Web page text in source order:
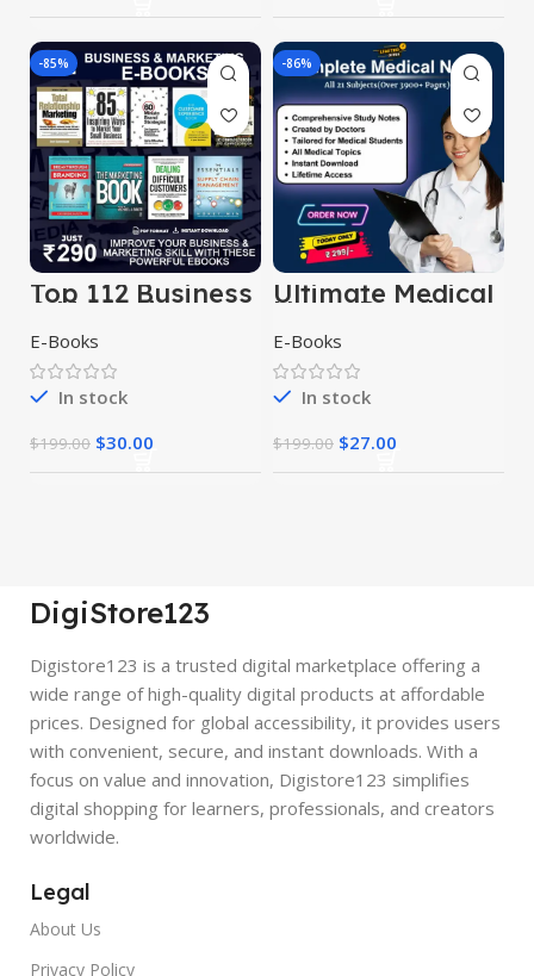
-85%
Top 112 Business
& Marketing
eBooks
E-Books
In stock
$199.00 $30.00
-86%
Ultimate Medical
Notes Bundle
E-Books
In stock
$199.00 $27.00
DigiStore123
Digistore123 is a trusted digital marketplace offering a
wide range of high-quality digital products at affordable
prices. Designed for global accessibility, it provides users
with convenient, secure, and instant downloads. With a
focus on value and innovation, Digistore123 simplifies
digital shopping for learners, professionals, and creators
worldwide.
Legal
About Us
Privacy Policy